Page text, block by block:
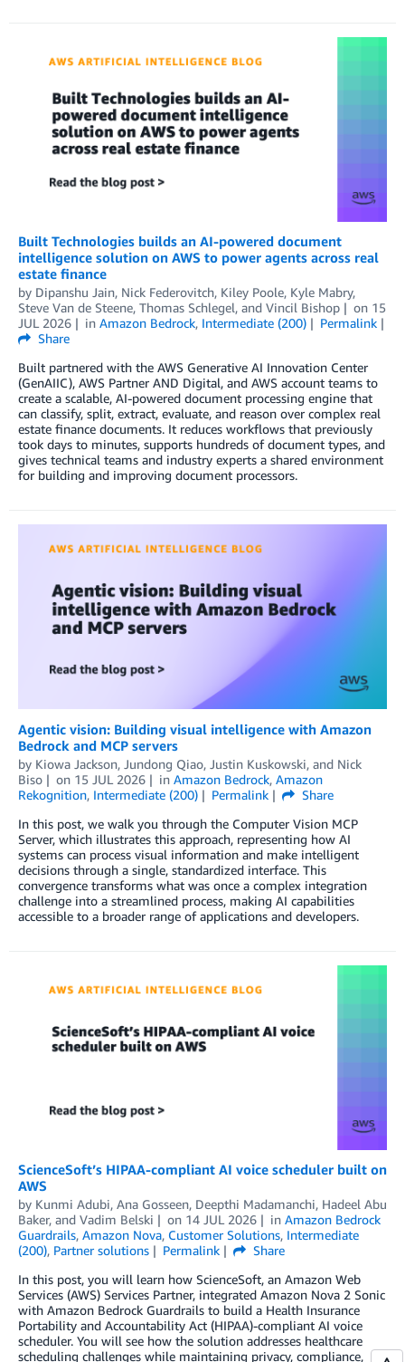
Built Technologies builds an AI-powered document
intelligence solution on AWS to power agents across real
estate finance
by Dipanshu Jain, Nick Federovitch, Kiley Poole, Kyle Mabry,
Steve Van de Steene, Thomas Schlegel, and Vincil Bishop on 15
JUL 2026
in Amazon Bedrock, Intermediate (200)
Permalink
Share
Built partnered with the AWS Generative AI Innovation Center
(GenAIIC), AWS Partner AND Digital, and AWS account teams to
create a scalable, AI-powered document processing engine that
can classify, split, extract, evaluate, and reason over complex real
estate finance documents. It reduces workflows that previously
took days to minutes, supports hundreds of document types, and
gives technical teams and industry experts a shared environment
for building and improving document processors.
Agentic vision: Building visual intelligence with Amazon
Bedrock and MCP servers
by Kiowa Jackson, Jundong Qiao, Justin Kuskowski, and Nick
Biso
on 15 JUL 2026 in Amazon Bedrock, Amazon
Rekognition, Intermediate (200) Permalink
Share
In this post, we walk you through the Computer Vision MCP
Server, which illustrates this approach, representing how AI
systems can process visual information and make intelligent
decisions through a single, standardized interface. This
convergence transforms what was once a complex integration
challenge into a streamlined process, making AI capabilities
accessible to a broader range of applications and developers.
ScienceSoft’s HIPAA-compliant AI voice scheduler built on
AWS
by Kunmi Adubi, Ana Gosseen, Deepthi Madamanchi, Hadeel Abu
Baker, and Vadim Belski on 14 JUL 2026 in Amazon Bedrock
Guardrails, Amazon Nova, Customer Solutions, Intermediate
(200), Partner solutions Permalink
Share
In this post, you will learn how ScienceSoft, an Amazon Web
Services (AWS) Services Partner, integrated Amazon Nova 2 Sonic
with Amazon Bedrock Guardrails to build a Health Insurance
Portability and Accountability Act (HIPAA)-compliant AI voice
scheduler. You will see how the solution addresses healthcare
scheduling challenges while maintaining privacy, compliance,